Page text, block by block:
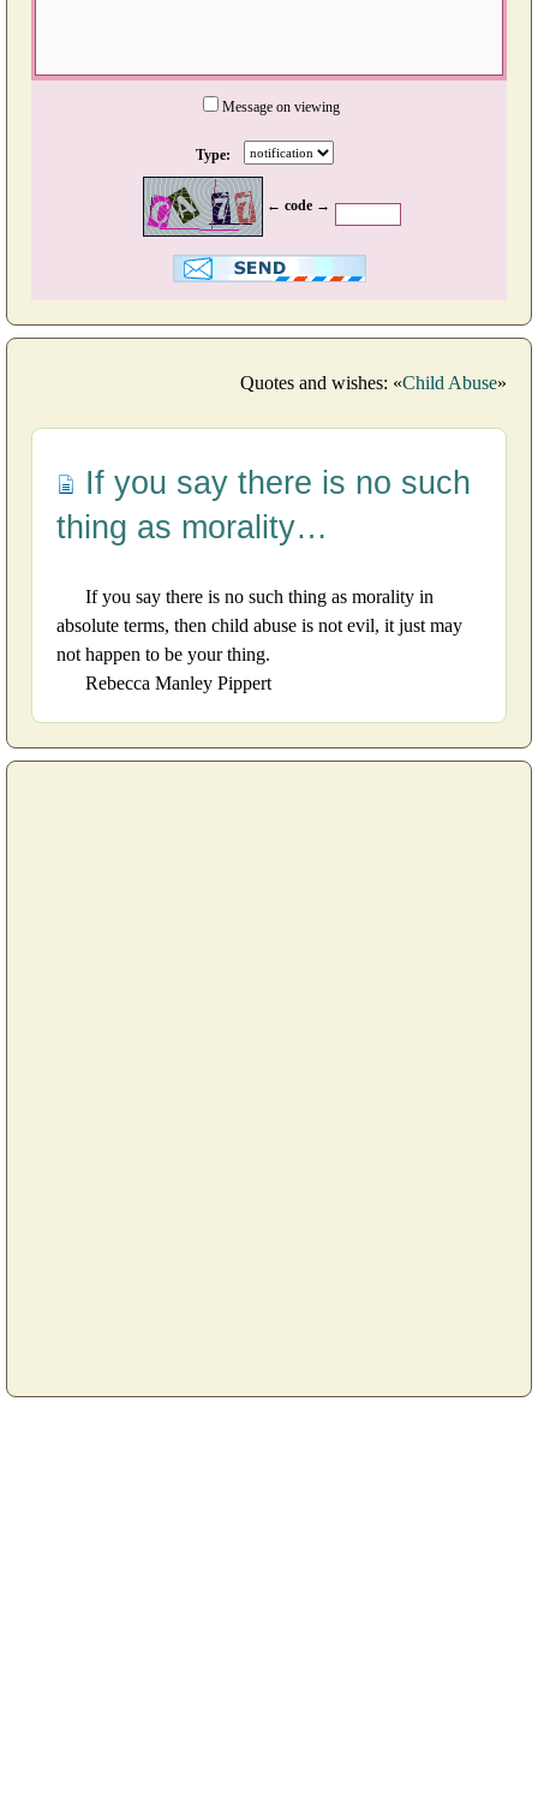
Message on viewing
Type:
← code →
Quotes and wishes: «Child Abuse»
If you say there is no such
thing as morality…
If you say there is no such thing as morality in
absolute terms, then child abuse is not evil, it just may
not happen to be your thing.
Rebecca Manley Pippert